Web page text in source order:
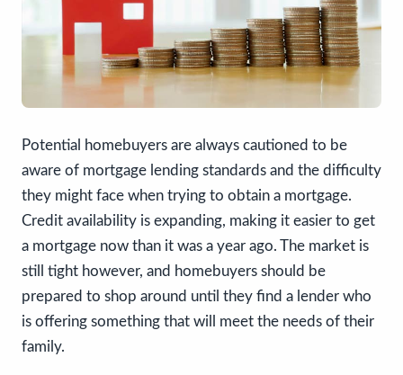
Potential homebuyers are always cautioned to be
aware of mortgage lending standards and the difficulty
they might face when trying to obtain a mortgage.
Credit availability is expanding, making it easier to get
a mortgage now than it was a year ago. The market is
still tight however, and homebuyers should be
prepared to shop around until they find a lender who
is offering something that will meet the needs of their
family.